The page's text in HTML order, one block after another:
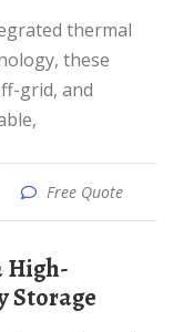
these
grid, and
Free Quote
Storage